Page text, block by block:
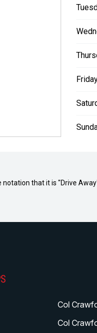
that it is "Drive
Col
Col